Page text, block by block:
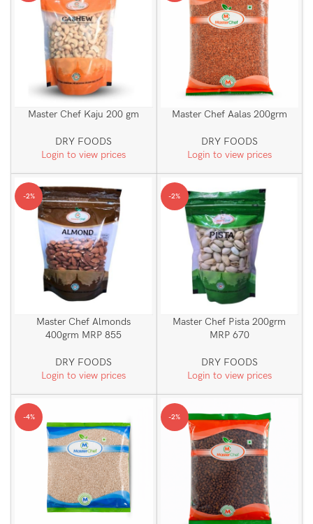
Master Chef Kaju 200 gm
DRY FOODS
Login to view prices
Master Chef Aalas 200grm
DRY FOODS
Login to view prices
-2%
Master Chef Almonds
400grm MRP 855
DRY FOODS
Login to view prices
-2%
Master Chef Pista 200grm
MRP 670
DRY FOODS
Login to view prices
-4% -2%